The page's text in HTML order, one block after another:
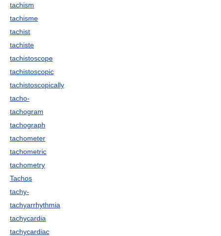
tachism
tachisme
tachist
tachiste
tachistoscope
tachistoscopic
tachistoscopically
tacho-
tachogram
tachograph
tachometer
tachometric
tachometry
Tachos
tachy-
tachyarrhythmia
tachycardia
tachycardiac